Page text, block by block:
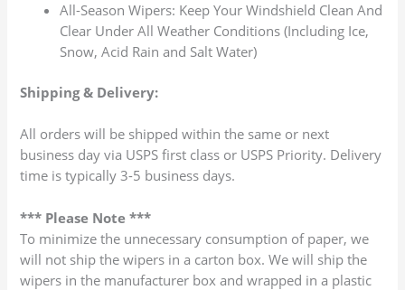
All-Season Wipers: Keep Your Windshield Clean And
Clear Under All Weather Conditions (Including Ice,
Snow, Acid Rain and Salt Water)
Shipping & Delivery:
All orders will be shipped within the same or next
business day via USPS first class or USPS Priority. Delivery
time is typically 3-5 business days.
*** Please Note ***
To minimize the unnecessary consumption of paper, we
will not ship the wipers in a carton box. We will ship the
wipers in the manufacturer box and wrapped in a plastic